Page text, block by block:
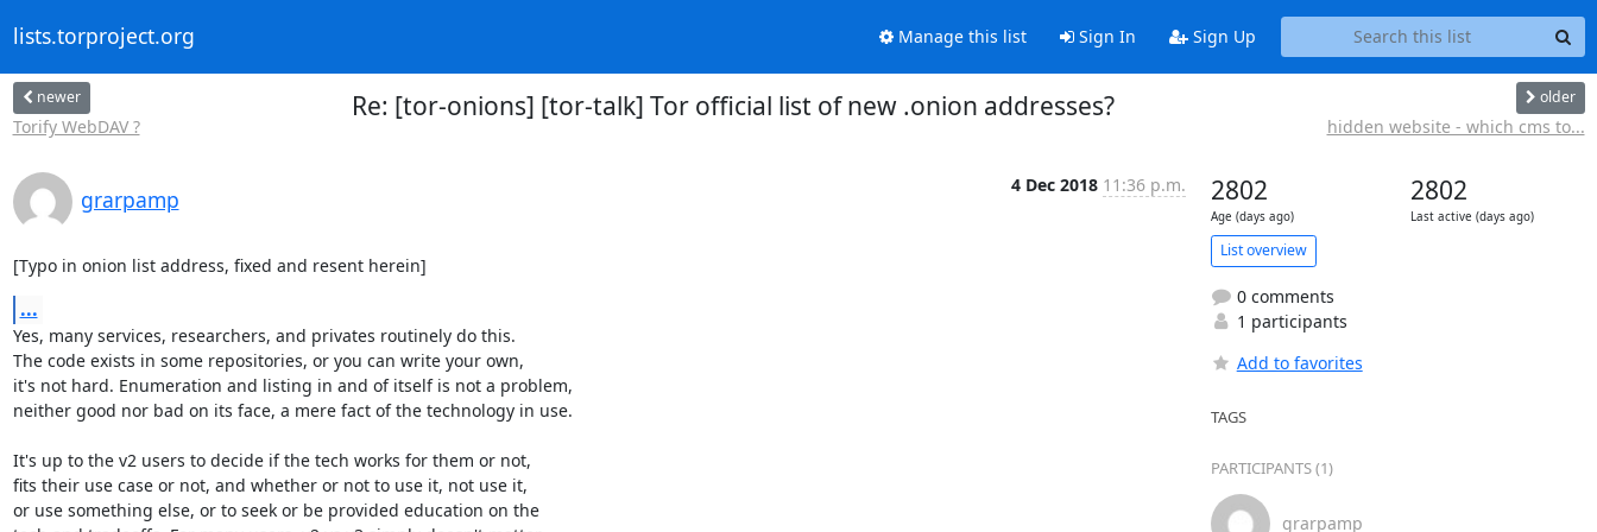
lists.torproject.org Manage this list Sign In Sign Up
newer
Torify WebDAV ?
Re: [tor-onions] [tor-talk] Tor official list of new .onion addresses? older
hidden website - which cms to...
grarpamp
4 Dec 2018 11:36 p.m.
[Typo in onion list address, fixed and resent herein]
...
Yes, many services, researchers, and privates routinely do this.
The code exists in some repositories, or you can write your own,
it's not hard. Enumeration and listing in and of itself is not a problem,
neither good nor bad on its face, a mere fact of the technology in use.
It's up to the v2 users to decide if the tech works for them or not,
fits their use case or not, and whether or not to use it, not use it,
or use something else, or to seek or be provided education on the
2802
Age (days ago)
2802
Last active (days ago)
List overview
0 comments
1 participants
Add to favorites
TAGS
PARTICIPANTS (1)
grarpamp